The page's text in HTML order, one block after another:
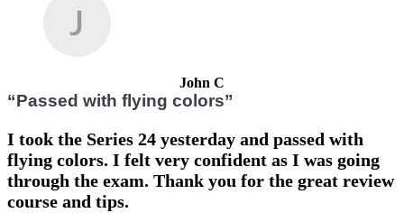
John C
“Passed with flying colors”
I took the Series 24 yesterday and passed with
flying colors. I felt very confident as I was going
through the exam. Thank you for the great review
course and tips.